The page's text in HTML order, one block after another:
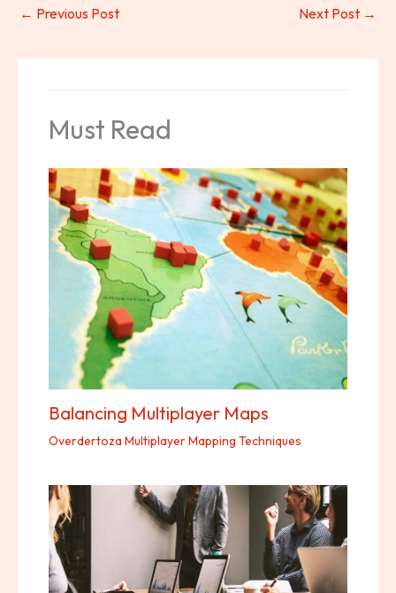
← Previous Post Next Post →
Must Read
Balancing Multiplayer Maps
Overdertoza Multiplayer Mapping Techniques